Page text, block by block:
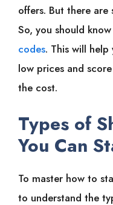
offers. But there are
So, you should
codes. This will
low prices and
the cost.
Types of
You Can
To master how to
to understand the